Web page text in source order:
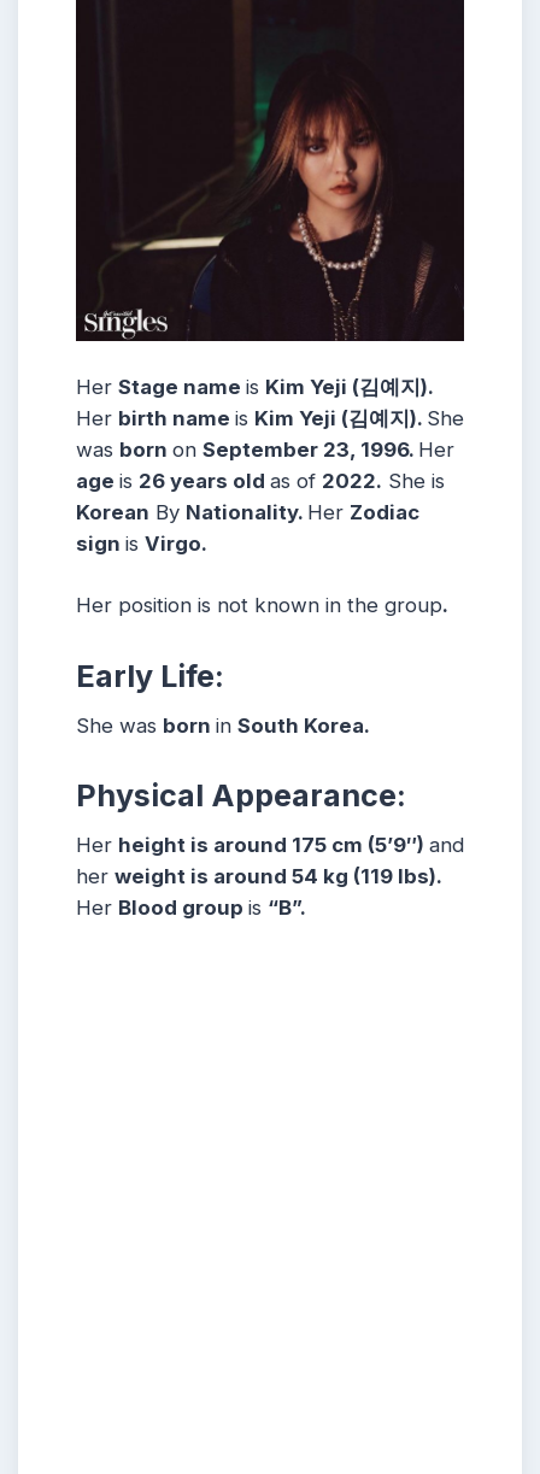
Her Stage name is Kim Yeji (김예지).
Her birth name is Kim Yeji (김예지). She
was born on September 23, 1996. Her
age is 26 years old as of 2022. She is
Korean By Nationality. Her Zodiac
sign is Virgo.
Her position is not known in the group.
Early Life:
She was born in South Korea.
Physical Appearance:
Her height is around 175 cm (5’9″) and
her weight is around 54 kg (119 lbs).
Her Blood group is “B”.